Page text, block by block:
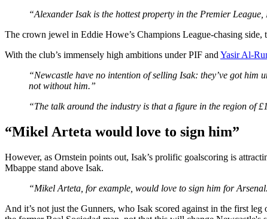
“Alexander Isak is the hottest property in the Premier
The crown jewel in Eddie Howe’s Champions League-chasing
With the club’s immensely high ambitions under PIF and Yasir Al-
“Newcastle have no intention of selling Isak: they’ve got
not without him.”
“The talk around the industry is that a figure in the region of
“Mikel Arteta would love to sign him”
However, as Ornstein points out, Isak’s prolific goalscoring is
Mbappe stand above Isak.
“Mikel Arteta, for example, would love to sign him for
And it’s not just the Gunners, who Isak scored against in the first